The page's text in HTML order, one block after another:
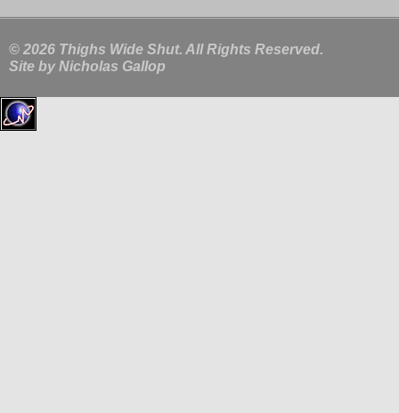
© 2026 Thighs Wide Shut. All Rights Reserved.
Site by Nicholas Gallop